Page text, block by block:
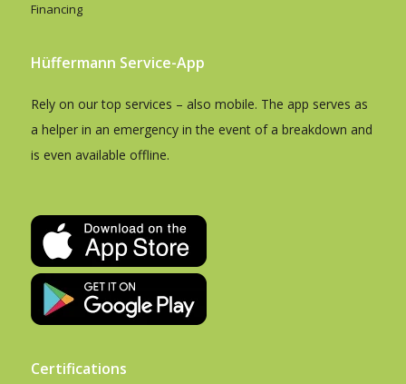
Financing
Hüffermann Service-App
Rely on our top services – also mobile. The app serves as
a helper in an emergency in the event of a breakdown and
is even available offline.
Certifications